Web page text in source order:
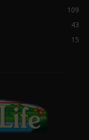
109
43
15